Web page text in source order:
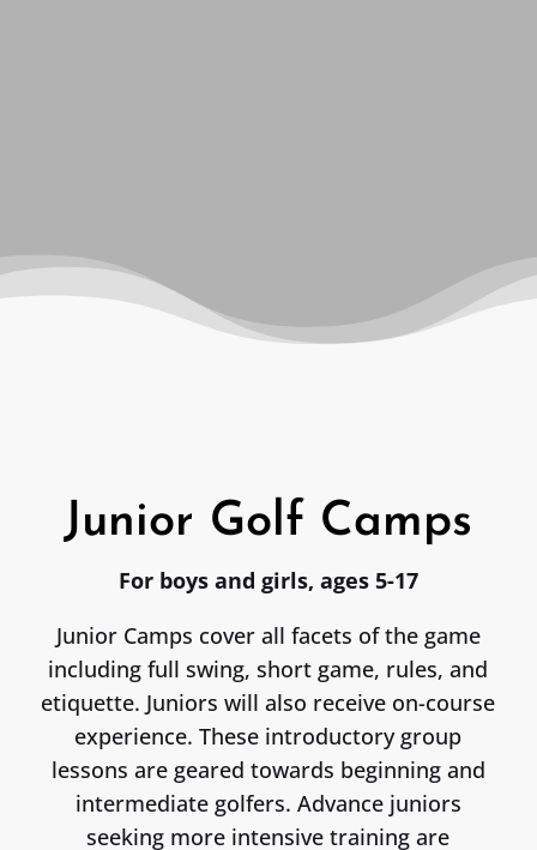
Junior Golf Camps
For boys and girls, ages 5-17
Junior Camps cover all facets of the game
including full swing, short game, rules, and
etiquette. Juniors will also receive on-course
experience. These introductory group
lessons are geared towards beginning and
intermediate golfers. Advance juniors
seeking more intensive training are